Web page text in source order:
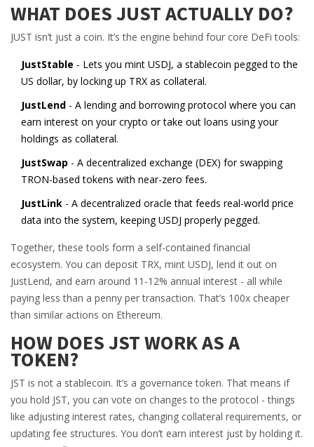
WHAT DOES JUST ACTUALLY DO?
JUST isn’t just a coin. It’s the engine behind four core DeFi tools:
JustStable - Lets you mint USDJ, a stablecoin pegged to the
US dollar, by locking up TRX as collateral.
JustLend - A lending and borrowing protocol where you can
earn interest on your crypto or take out loans using your
holdings as collateral.
JustSwap - A decentralized exchange (DEX) for swapping
TRON-based tokens with near-zero fees.
JustLink - A decentralized oracle that feeds real-world price
data into the system, keeping USDJ properly pegged.
Together, these tools form a self-contained financial
ecosystem. You can deposit TRX, mint USDJ, lend it out on
JustLend, and earn around 11-12% annual interest - all while
paying less than a penny per transaction. That’s 100x cheaper
than similar actions on Ethereum.
HOW DOES JST WORK AS A
TOKEN?
JST is not a stablecoin. It’s a governance token. That means if
you hold JST, you can vote on changes to the protocol - things
like adjusting interest rates, changing collateral requirements, or
updating fee structures. You don’t earn interest just by holding it.